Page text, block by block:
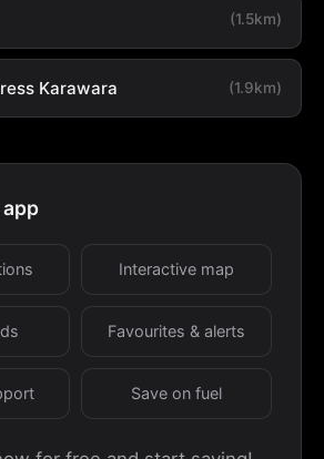
(1.5km)
Karawara (1.9km)
app
Interactive map
Favourites & alerts
Save on fuel